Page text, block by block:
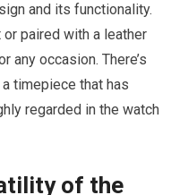
and its functionality.
or paired with a leather
any occasion. There’s
timepiece that has
regarded in the watch
of the